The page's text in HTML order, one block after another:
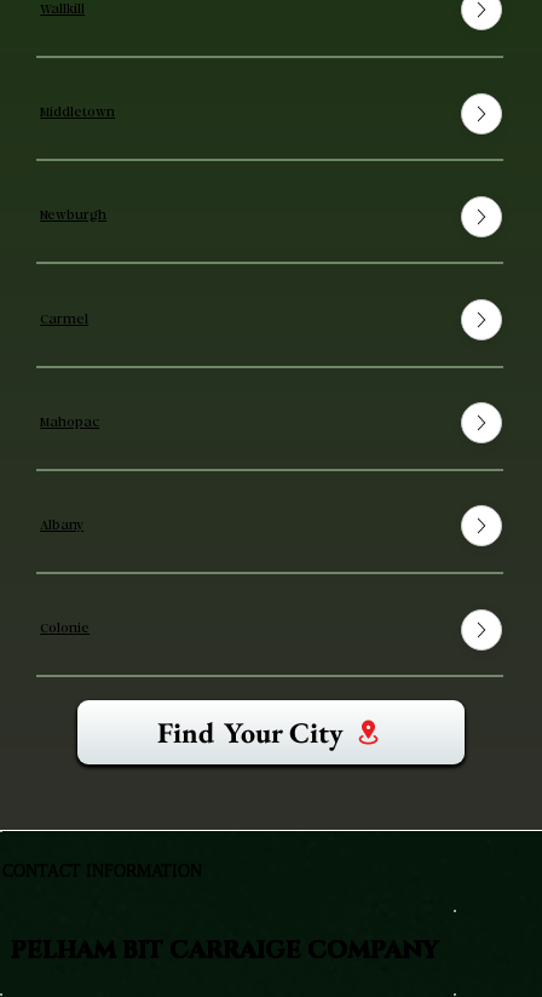
Wallkill
Middletown
Newburgh
Carmel
Mahopac
Albany
Colonie
Find Your City
PELHAM BIT CARRAIGE COMPANY
CONTACT INFORMATION